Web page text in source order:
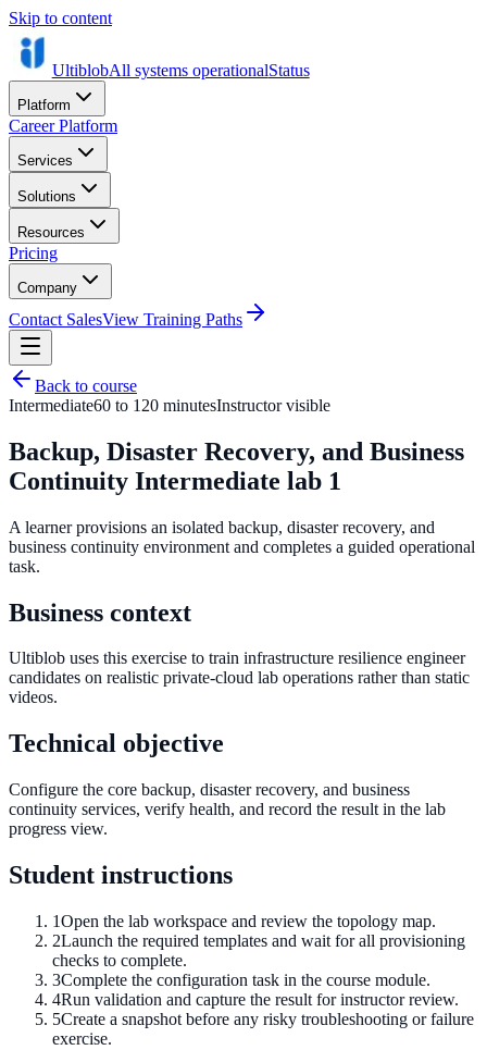
Skip to content
UltiblobAll systems operationalStatus
Platform
Career Platform
Services
Solutions
Resources
Pricing
Company
Contact SalesView Training Paths
Back to course
Intermediate60 to 120 minutesInstructor visible
Backup, Disaster Recovery, and Business
Continuity Intermediate lab 1
A learner provisions an isolated backup, disaster recovery, and
business continuity environment and completes a guided operational
task.
Business context
Ultiblob uses this exercise to train infrastructure resilience engineer
candidates on realistic private-cloud lab operations rather than static
videos.
Technical objective
Configure the core backup, disaster recovery, and business
continuity services, verify health, and record the result in the lab
progress view.
Student instructions
1Open the lab workspace and review the topology map.
2Launch the required templates and wait for all provisioning
checks to complete.
3Complete the configuration task in the course module.
4Run validation and capture the result for instructor review.
5Create a snapshot before any risky troubleshooting or failure
exercise.